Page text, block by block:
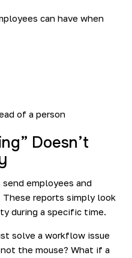
can have when
of a person
Doesn’t
employees and
reports simply look
during a specific time.
solve a workflow issue
the mouse? What if a